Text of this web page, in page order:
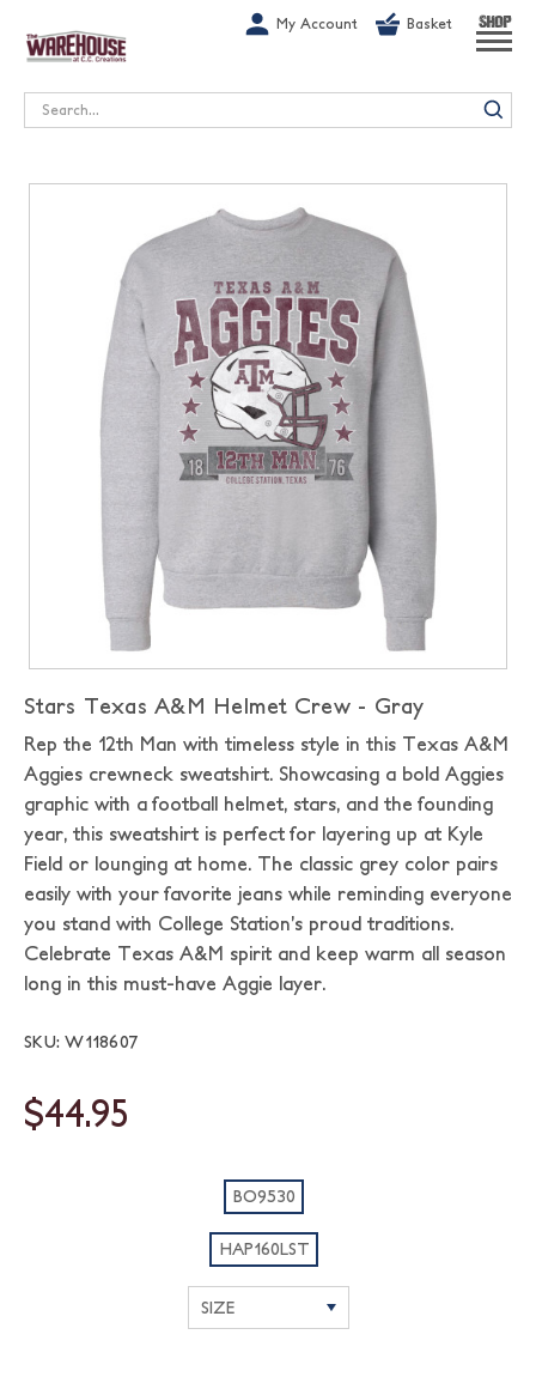
My Account Basket SHOP
Search
Stars Texas A&M Helmet Crew - Gray
Rep the 12th Man with timeless style in this Texas A&M
Aggies crewneck sweatshirt. Showcasing a bold Aggies
graphic with a football helmet, stars, and the founding
year, this sweatshirt is perfect for layering up at Kyle
Field or lounging at home. The classic grey color pairs
easily with your favorite jeans while reminding everyone
you stand with College Station’s proud traditions.
Celebrate Texas A&M spirit and keep warm all season
long in this must-have Aggie layer.
SKU: W118607
$44.95
BO9530
HAP160LST